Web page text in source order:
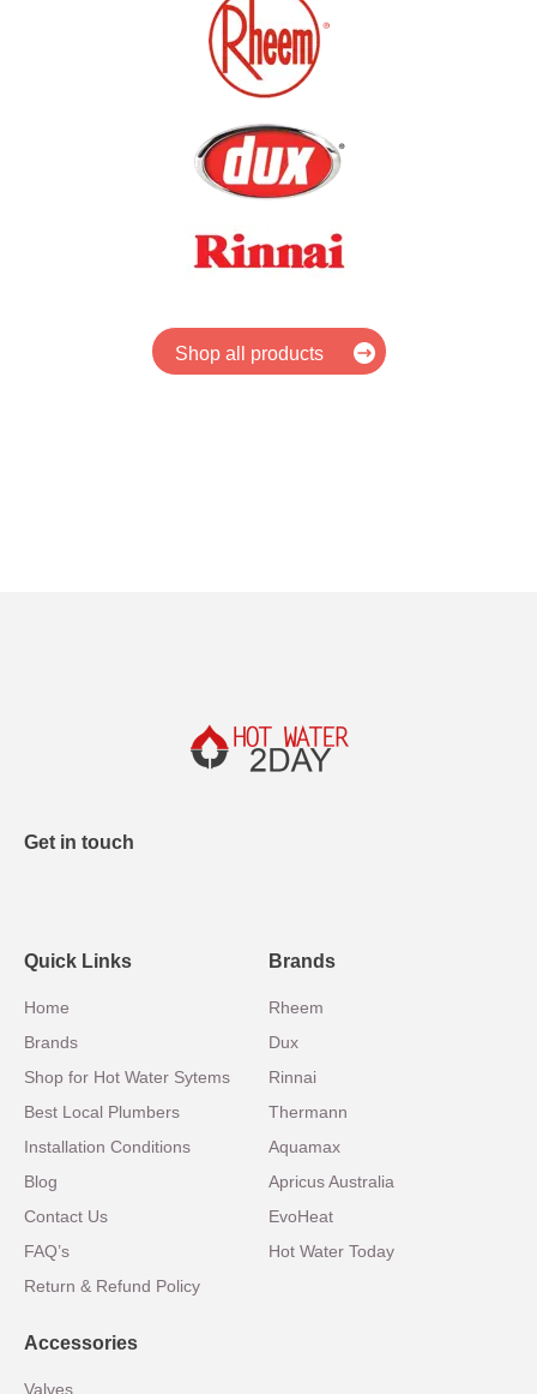
Shop all products
Get in touch
Quick Links
Home
Brands
Shop for Hot Water Sytems
Best Local Plumbers
Installation Conditions
Blog
Contact Us
FAQ’s
Return & Refund Policy
Brands
Rheem
Dux
Rinnai
Thermann
Aquamax
Apricus Australia
EvoHeat
Hot Water Today
Accessories
Valves